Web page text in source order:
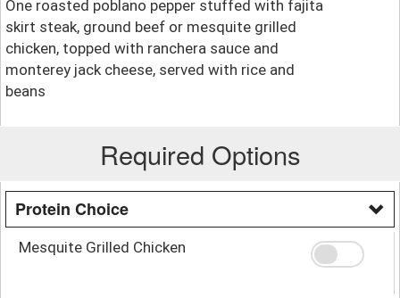
One roasted poblano pepper stuffed with fajita
skirt steak, ground beef or mesquite grilled
chicken, topped with ranchera sauce and
monterey jack cheese, served with rice and
beans
Required Options
Protein Choice
Mesquite Grilled Chicken